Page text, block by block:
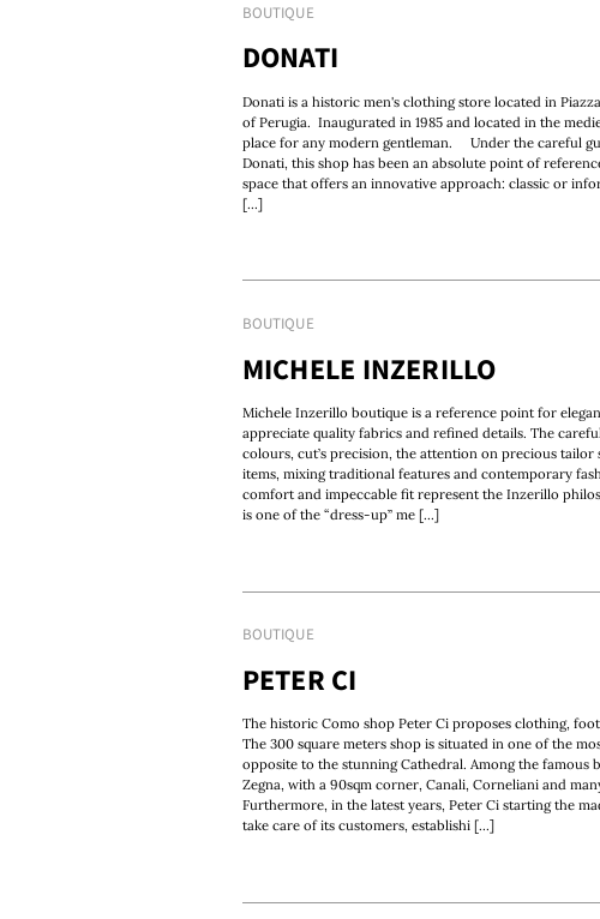
BOUTIQUE
DONATI
Donati is a historic men's clothing store located in
of Perugia. Inaugurated in 1985 and located in the
place for any modern gentleman. Under the careful
Donati, this shop has been an absolute point of
space that offers an innovative approach: classic or
[...]
BOUTIQUE
MICHELE INZERILLO
Michele Inzerillo boutique is a reference point for
appreciate quality fabrics and refined details. The
colours, cut’s precision, the attention on precious tailor
items, mixing traditional features and contemporary
comfort and impeccable fit represent the Inzerillo
is one of the “dress-up” me [...]
BOUTIQUE
PETER CI
The historic Como shop Peter Ci proposes clothing,
The 300 square meters shop is situated in one of the
opposite to the stunning Cathedral. Among the famous
Zegna, with a 90sqm corner, Canali, Corneliani and
Furthermore, in the latest years, Peter Ci starting the
take care of its customers, establishi [...]